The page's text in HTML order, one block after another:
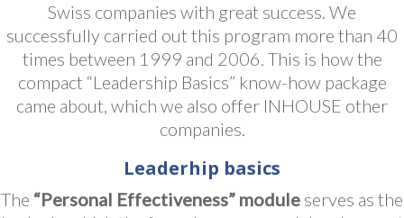
Swiss companies with great success. We
successfully carried out this program more than 40
times between 1999 and 2006. This is how the
compact “Leadership Basics” know-how package
came about, which we also offer INHOUSE other
companies.
Leaderhip basics
The “Personal Effectiveness” module serves as the